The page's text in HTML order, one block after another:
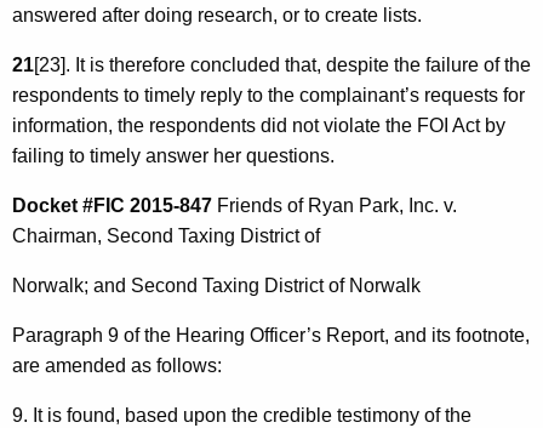
answered after doing research, or to create lists.
21[23]. It is therefore concluded that, despite the failure of the
respondents to timely reply to the complainant’s requests for
information, the respondents did not violate the FOI Act by
failing to timely answer her questions.
Docket #FIC 2015-847 Friends of Ryan Park, Inc. v.
Chairman, Second Taxing District of
Norwalk; and Second Taxing District of Norwalk
Paragraph 9 of the Hearing Officer’s Report, and its footnote,
are amended as follows:
9. It is found, based upon the credible testimony of the